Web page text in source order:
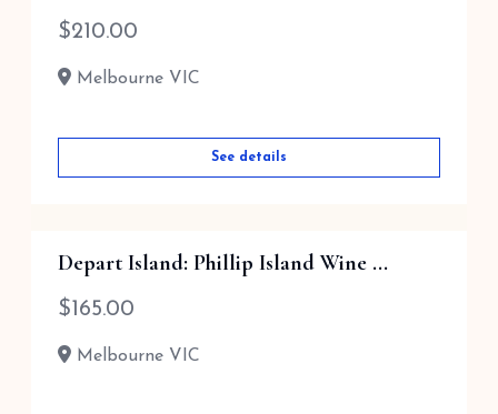
$210.00
Melbourne VIC
See details
Depart Island: Phillip Island Wine ...
$ 165.00
Melbourne VIC